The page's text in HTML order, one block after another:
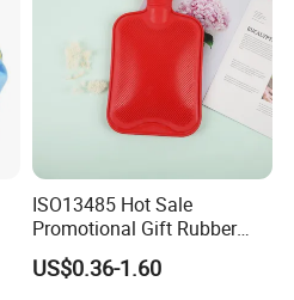
ISO13485 Hot Sale
Promotional Gift Rubber
Hand Warmer
US$0.36-1.60